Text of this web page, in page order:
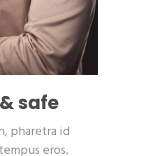
safe
pharetra id
eros.